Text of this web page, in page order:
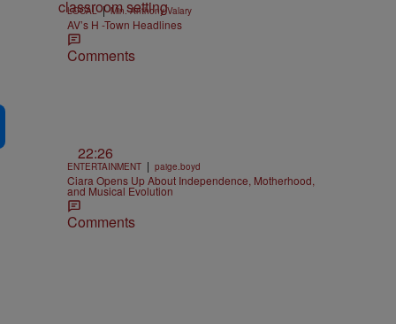
LOCAL | Min. Anthony Valary
AV’s H -Town Headlines
Comments
22:26
ENTERTAINMENT | paige.boyd
Ciara Opens Up About Independence, Motherhood,
and Musical Evolution
Comments